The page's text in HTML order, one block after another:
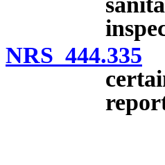
NRS 444.335